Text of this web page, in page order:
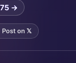
→
Post on 𝕏